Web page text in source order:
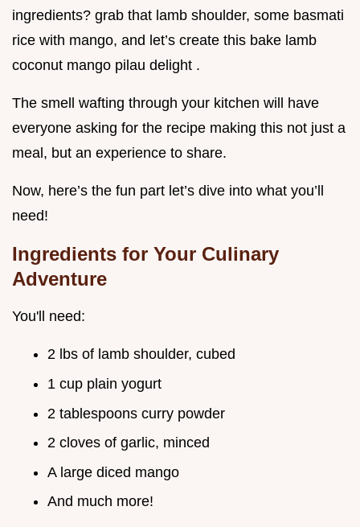
ingredients? grab that lamb shoulder, some basmati
rice with mango, and let’s create this bake lamb
coconut mango pilau delight .
The smell wafting through your kitchen will have
everyone asking for the recipe making this not just a
meal, but an experience to share.
Now, here’s the fun part let’s dive into what you’ll
need!
Ingredients for Your Culinary
Adventure
You'll need:
2 lbs of lamb shoulder, cubed
1 cup plain yogurt
2 tablespoons curry powder
2 cloves of garlic, minced
A large diced mango
And much more!